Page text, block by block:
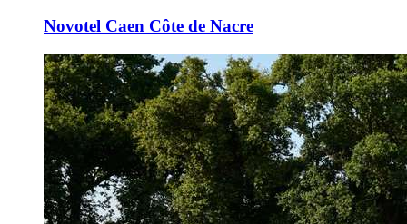
Novotel Caen Côte de Nacre